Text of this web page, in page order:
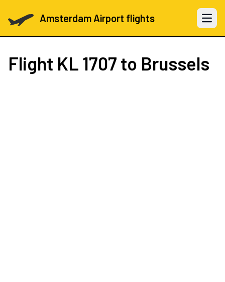
Amsterdam Airport flights Open
Flight KL 1707 to Brussels